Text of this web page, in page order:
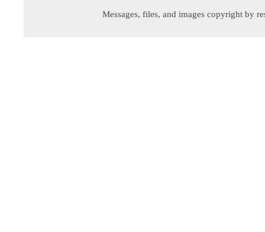
Messages, files, and images copyright by